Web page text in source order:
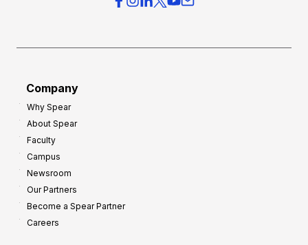
Company
Why Spear
About Spear
Faculty
Campus
Newsroom
Our Partners
Become a Spear Partner
Careers